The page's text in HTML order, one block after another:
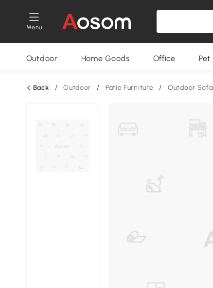
Menu
Outdoor Home Goods Office
Back / Outdoor / Patio Furniture / Outdoor